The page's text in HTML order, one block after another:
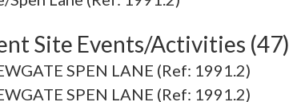
Site Events/Activities (47)
SPEN LANE (Ref: 1991.2)
SPEN LANE (Ref: 1991.2)